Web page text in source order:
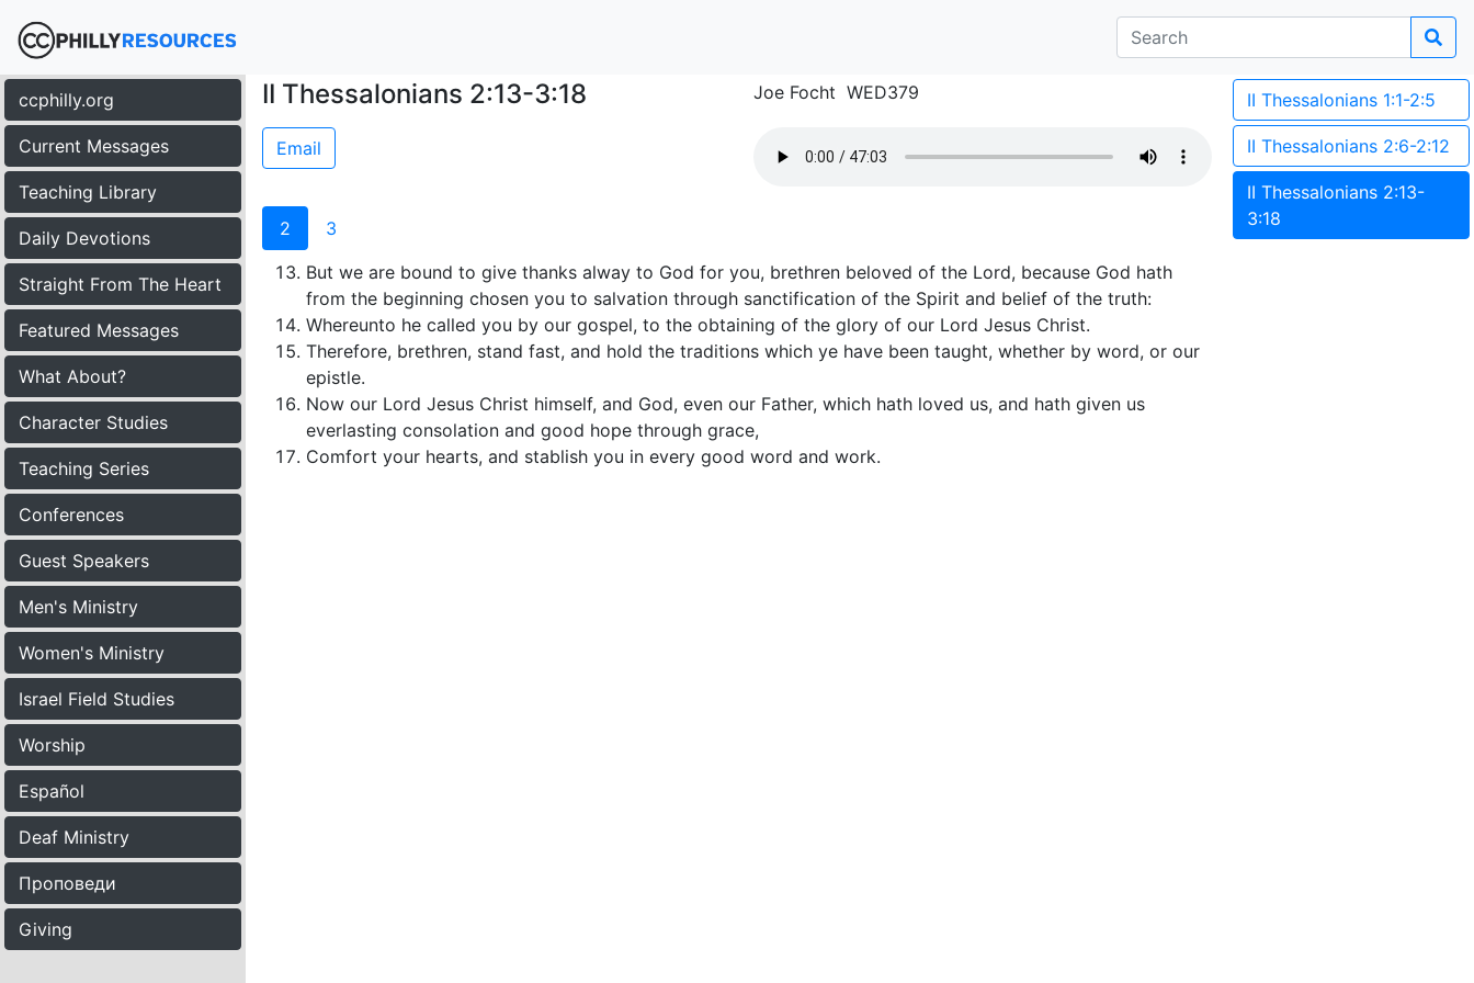
ccphilly.org
Current Messages
Teaching Library
Daily Devotions
Straight From The Heart
Featured Messages
What About?
Character Studies
Teaching Series
Conferences
Guest Speakers
Men's Ministry
Women's Ministry
Israel Field Studies
Worship
Español
Deaf Ministry
Проповеди
Giving
II Thessalonians 2:13-3:18 Joe Focht WED379
Email
2
3
But we are bound to give thanks alway to God for you, brethren beloved of the Lord, because God hath
from the beginning chosen you to salvation through sanctification of the Spirit and belief of the truth:
Whereunto he called you by our gospel, to the obtaining of the glory of our Lord Jesus Christ.
Therefore, brethren, stand fast, and hold the traditions which ye have been taught, whether by word, or our
epistle.
Now our Lord Jesus Christ himself, and God, even our Father, which hath loved us, and hath given us
everlasting consolation and good hope through grace,
Comfort your hearts, and stablish you in every good word and work.
II Thessalonians 1:1-2:5
II Thessalonians 2:6-2:12
II Thessalonians 2:13-
3:18